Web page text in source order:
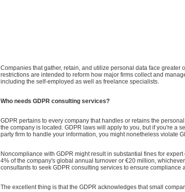
Companies that gather, retain, and utilize personal data face greater
restrictions are intended to reform how major firms collect and
including the self-employed as well as freelance specialists.
Who needs GDPR consulting services?
GDPR pertains to every company that handles or retains the
the company is located. GDPR laws will apply to you, but if you're a
party firm to handle your information, you might nonetheless violate
Noncompliance with GDPR might result in substantial fines for
4% of the company's global annual turnover or €20 million,
consultants to seek GDPR consulting services to ensure compliance
The excellent thing is that the GDPR acknowledges that small